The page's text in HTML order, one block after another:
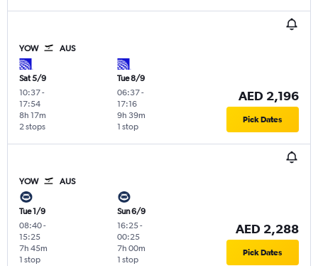
YOW AUS
Sat 5/9
10:37-
17:54
2 stops
8h 17m
Tue 8/9
06:37-
17:16
1 stop
9h 39m
AED 2,196
Pick Dates
YOW AUS
Tue 1/9
08:40-
15:25
1 stop
7h 45m
Sun 6/9
16:25-
00:25
1 stop
7h 00m
AED 2,288
Pick Dates